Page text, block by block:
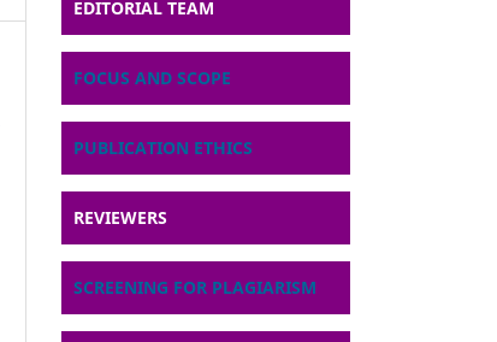
EDITORIAL TEAM
FOCUS AND SCOPE
PUBLICATION ETHICS
REVIEWERS
SCREENING FOR PLAGIARISM